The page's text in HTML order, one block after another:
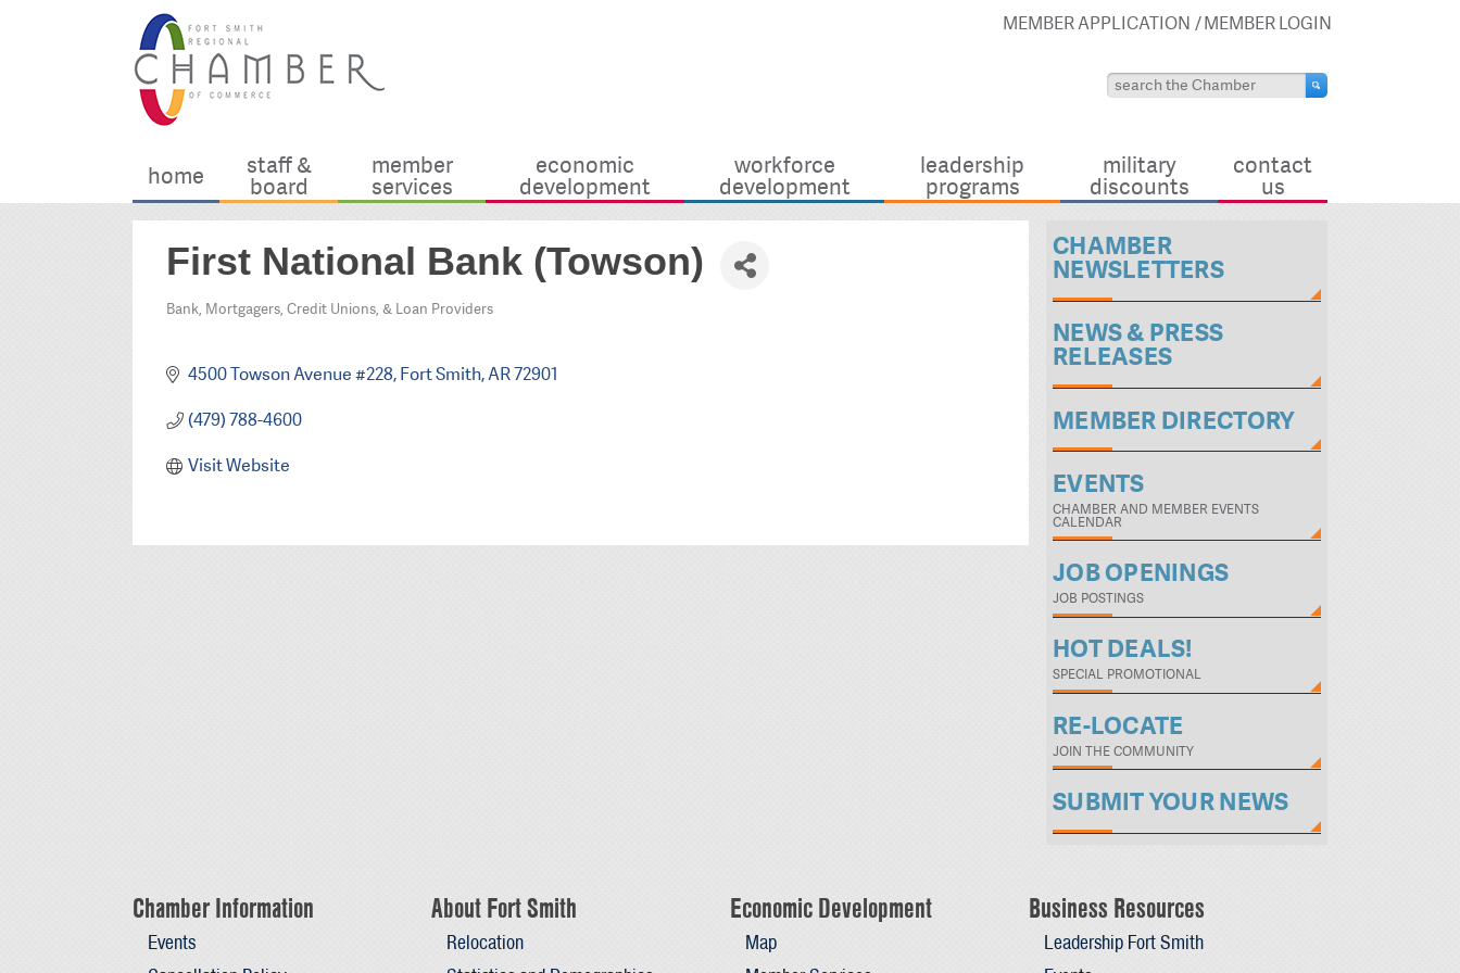
MEMBER APPLICATION MEMBER LOGIN
home staff &
board
member
services
economic
development
workforce
development
leadership
programs
military
discounts
contact
us
First National Bank (Towson)
Categories
Bank, Mortgagers, Credit Unions, & Loan Providers
4500 Towson Avenue #228 Fort Smith AR72901
(479) 788-4600
Visit Website
CHAMBER
NEWSLETTERS
NEWS & PRESS
RELEASES
MEMBER DIRECTORY
EVENTS
CHAMBER AND MEMBER EVENTS
CALENDAR
JOB OPENINGS
JOB POSTINGS
HOT DEALS!
SPECIAL PROMOTIONAL
RE-LOCATE
JOIN THE COMMUNITY
SUBMIT YOUR NEWS
Chamber Information
Events
About Fort Smith
Relocation
Economic Development
Map
Business Resources
Leadership Fort Smith